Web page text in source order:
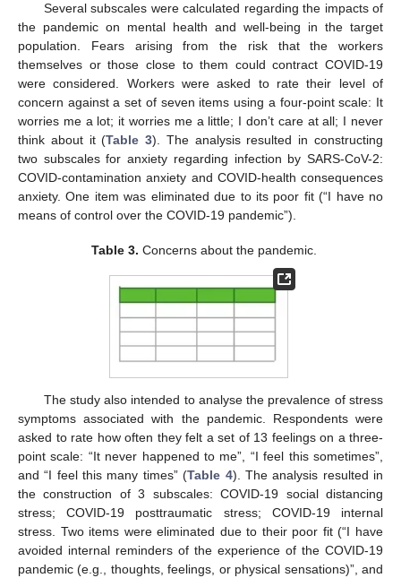
Several subscales were calculated regarding the impacts of
the pandemic on mental health and well-being in the target
population. Fears arising from the risk that the workers
themselves or those close to them could contract COVID-19
were considered. Workers were asked to rate their level of
concern against a set of seven items using a four-point scale: It
worries me a lot; it worries me a little; I don’t care at all; I never
think about it (Table 3). The analysis resulted in constructing
two subscales for anxiety regarding infection by SARS-CoV-2:
COVID-contamination anxiety and COVID-health consequences
anxiety. One item was eliminated due to its poor fit (“I have no
means of control over the COVID-19 pandemic”).
Table 3. Concerns about the pandemic.
The study also intended to analyse the prevalence of stress
symptoms associated with the pandemic. Respondents were
asked to rate how often they felt a set of 13 feelings on a three-
point scale: “It never happened to me”, “I feel this sometimes”,
and “I feel this many times” (Table 4). The analysis resulted in
the construction of 3 subscales: COVID-19 social distancing
stress; COVID-19 posttraumatic stress; COVID-19 internal
stress. Two items were eliminated due to their poor fit (“I have
avoided internal reminders of the experience of the COVID-19
pandemic (e.g., thoughts, feelings, or physical sensations)”, and